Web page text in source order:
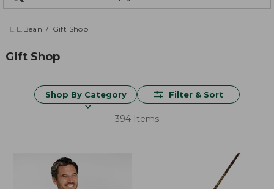
returned.
L.L.Bean Gift Shop
Gift Shop
Shop By Category Filter & Sort
394 Items